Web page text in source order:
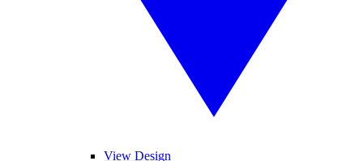
View Design